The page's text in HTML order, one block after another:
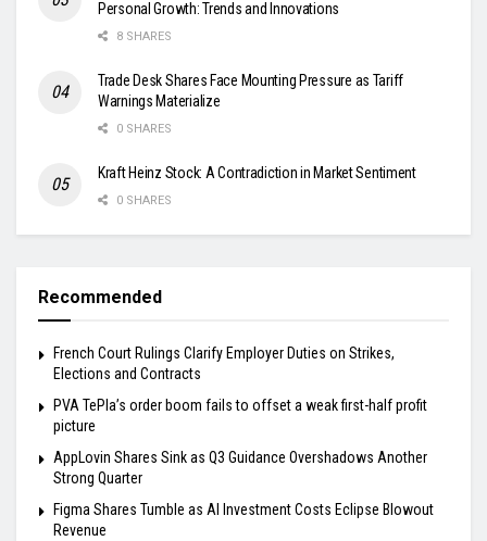
Personal Growth: Trends and Innovations
8 SHARES
Trade Desk Shares Face Mounting Pressure as Tariff
Warnings Materialize
0 SHARES
Kraft Heinz Stock: A Contradiction in Market Sentiment
0 SHARES
Recommended
French Court Rulings Clarify Employer Duties on Strikes,
Elections and Contracts
PVA TePla’s order boom fails to offset a weak first-half profit
picture
AppLovin Shares Sink as Q3 Guidance Overshadows Another
Strong Quarter
Figma Shares Tumble as AI Investment Costs Eclipse Blowout
Revenue